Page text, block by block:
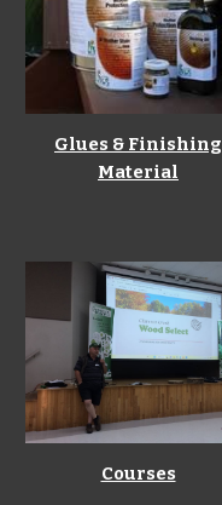
Glues & Finishing
Material
Courses